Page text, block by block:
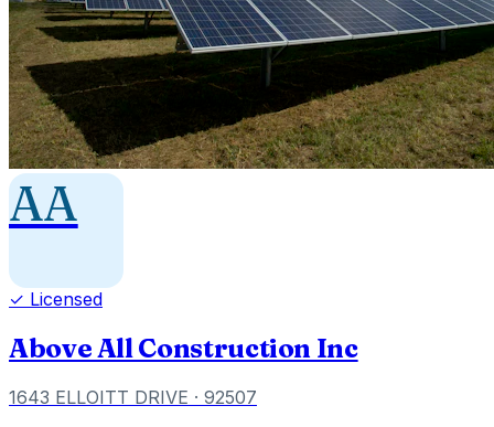
AA
✓ Licensed
Above All Construction Inc
1643 ELLOITT DRIVE · 92507